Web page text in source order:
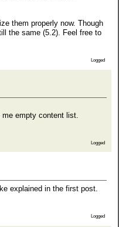
them properly now. Though
the same (5.2). Feel free to
Logged
me empty content list.
Logged
explained in the first post.
Logged